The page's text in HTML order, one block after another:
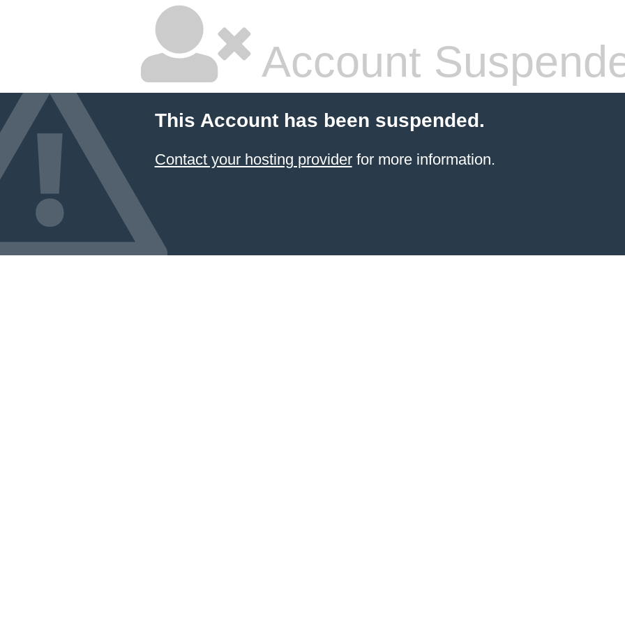
Account
This Account has been suspended.
Contact your hosting providerfor more information.